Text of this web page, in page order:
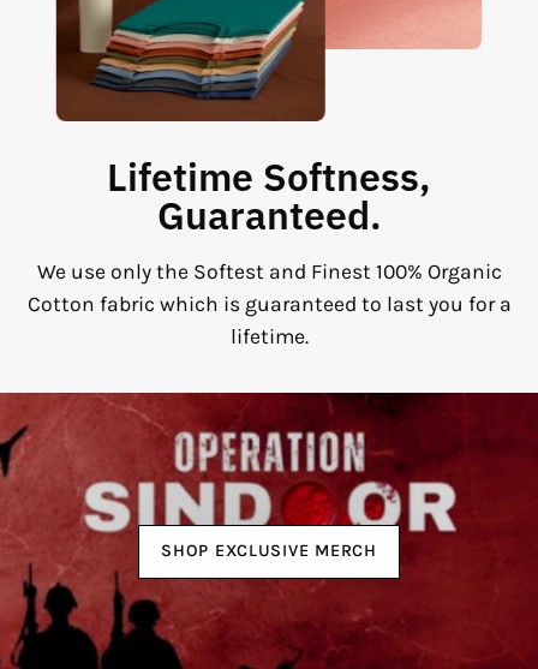
Lifetime Softness,
Guaranteed.
We use only the Softest and Finest 100% Organic
Cotton fabric which is guaranteed to last you for a
lifetime.
SHOP EXCLUSIVE MERCH